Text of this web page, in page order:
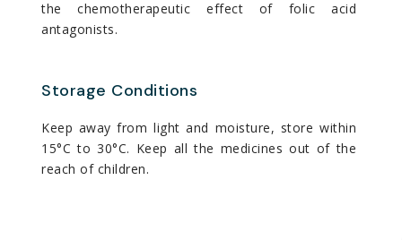
the chemotherapeutic effect of folic acid
antagonists.
Storage Conditions
Keep away from light and moisture, store within
15°C to 30°C. Keep all the medicines out of the
reach of children.